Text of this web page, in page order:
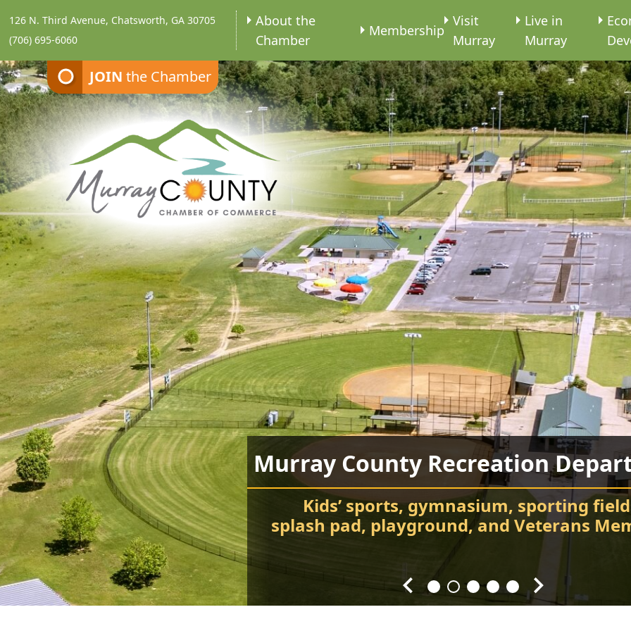
JOIN the Chamber
126 N. Third Avenue, Chatsworth, GA 30705
(706) 695-6060
About the
Chamber
Membership
Visit
Murray
Live in
Murray
Food Truck Frenzy
Chatsworth City Park
Every Fourth Friday of the Month
Murray County Recreation
Kids’ sports, gymnasium, sporting
splash pad, playground, and Veterans
Chatsworth City Park
Attend events and festivals
throughout the year.
Fort Mountain State Park
Hiking, camping, Visitor Center,
Carter’s Lake
Splash! Swim, fish, and relax.